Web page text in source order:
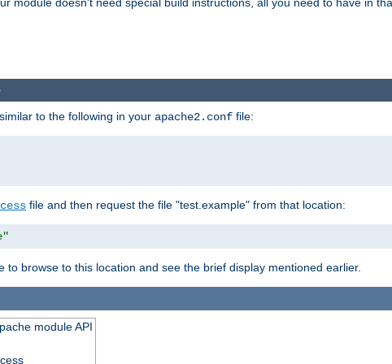
to the following in your apache2.conf file:
file and then request the file "test.example" from that location:
browse to this location and see the brief display mentioned earlier.
module API